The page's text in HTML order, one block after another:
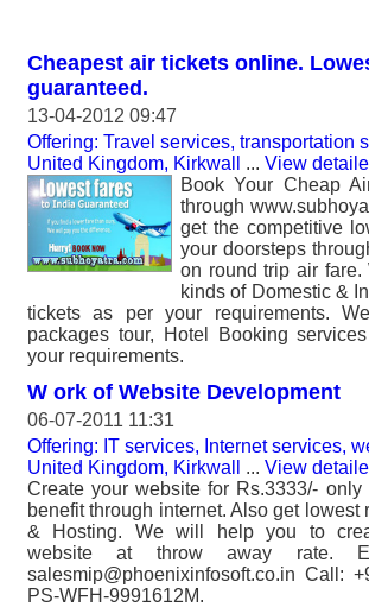
Cheapest air tickets online.
guaranteed.
13-04-2012 09:47
Offering: Travel services, transportation
United Kingdom, Kirkwall
... View
Book Your Cheap
through
get the competitive
your doorsteps
on round trip air fare.
kinds of Domestic &
tickets as per your requirements.
packages tour, Hotel Booking
your requirements.
W ork of Website Development
06-07-2011 11:31
Offering: IT services, Internet services,
United Kingdom, Kirkwall
... View
Create your website for Rs.3333/- only
benefit through internet. Also get lowest
& Hosting. We will help you to
website at throw away rate.
salesmip@phoenixinfosoft.co.in Call:
PS-WFH-9991612M.